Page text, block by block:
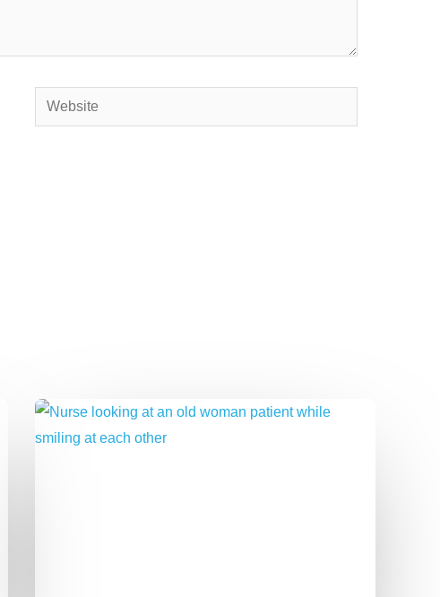
Website